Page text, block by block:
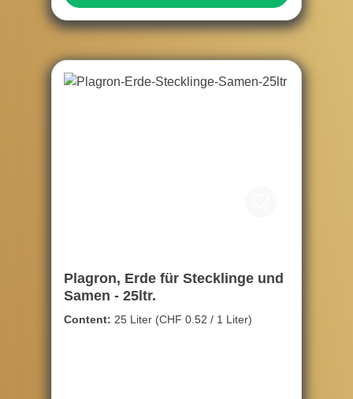
Plagron, Erde für Stecklinge und
Samen - 25ltr.
Content: 25 Liter (CHF 0.52 / 1 Liter)